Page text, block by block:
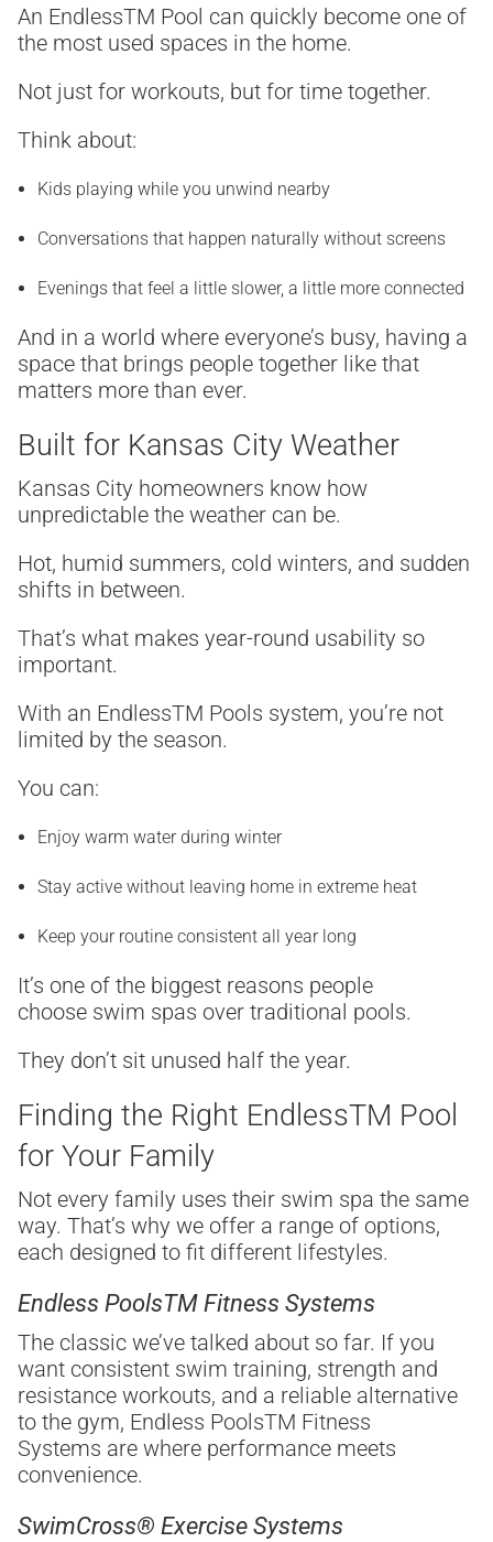
An EndlessTM Pool can quickly become one of
the most used spaces in the home.
Not just for workouts, but for time together.
Think about:
Kids playing while you unwind nearby
Conversations that happen naturally without screens
Evenings that feel a little slower, a little more connected
And in a world where everyone’s busy, having a
space that brings people together like that
matters more than ever.
Built for Kansas City Weather
Kansas City homeowners know how
unpredictable the weather can be.
Hot, humid summers, cold winters, and sudden
shifts in between.
That’s what makes year-round usability so
important.
With an EndlessTM Pools system, you’re not
limited by the season.
You can:
Enjoy warm water during winter
Stay active without leaving home in extreme heat
Keep your routine consistent all year long
It’s one of the biggest reasons people
choose swim spas over traditional pools.
They don’t sit unused half the year.
Finding the Right EndlessTM Pool
for Your Family
Not every family uses their swim spa the same
way. That’s why we offer a range of options,
each designed to fit different lifestyles.
Endless PoolsTM Fitness Systems
The classic we’ve talked about so far. If you
want consistent swim training, strength and
resistance workouts, and a reliable alternative
to the gym, Endless PoolsTM Fitness
Systems are where performance meets
convenience.
SwimCross® Exercise Systems